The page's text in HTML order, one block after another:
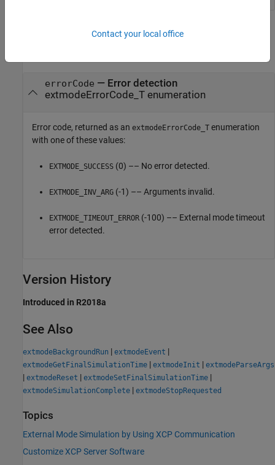
Output Arguments
errorCode — Error detection
extmodeErrorCode_T enumeration
Error code, returned as an extmodeErrorCode_T enumeration
with one of these values:
EXTMODE_SUCCESS (0) –– No error detected.
EXTMODE_INV_ARG (-1) –– Arguments invalid.
EXTMODE_TIMEOUT_ERROR (-100) –– External mode timeout
error detected.
Version History
Introduced in R2018a
See Also
extmodeBackgroundRun | extmodeEvent |
extmodeGetFinalSimulationTime | extmodeInit | extmodeParseArgs
| extmodeReset | extmodeSetFinalSimulationTime |
extmodeSimulationComplete | extmodeStopRequested
Topics
External Mode Simulation by Using XCP Communication
Customize XCP Server Software
Contact your local office